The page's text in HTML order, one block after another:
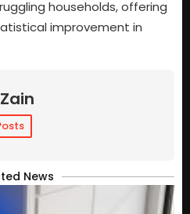
households, offering
improvement in
News